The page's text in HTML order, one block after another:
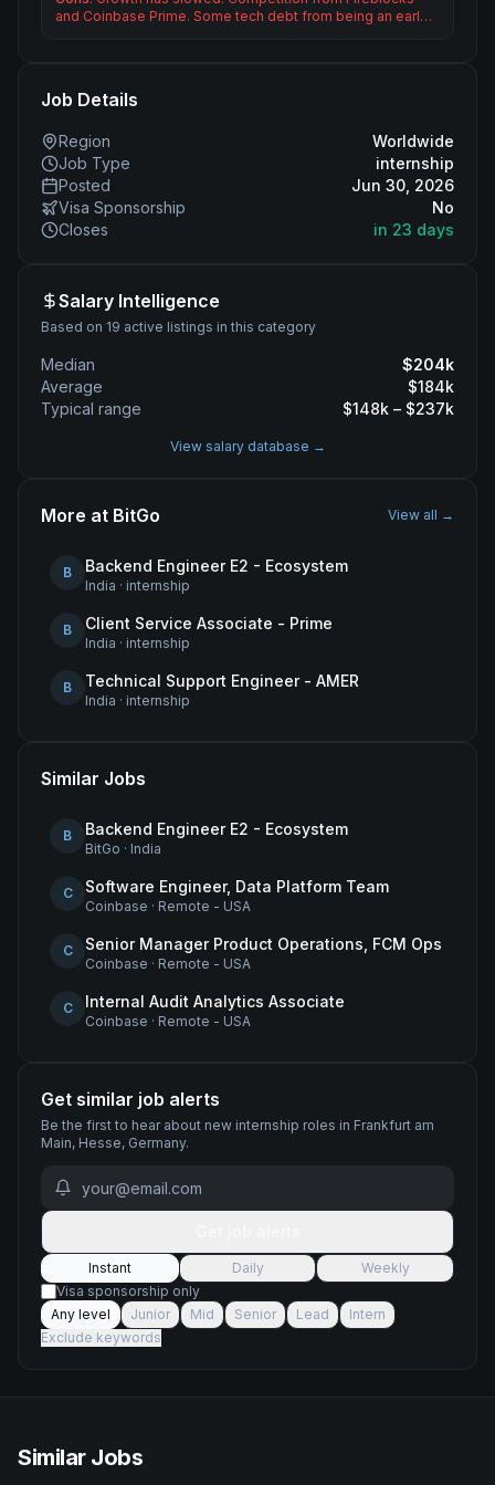
and Coinbase Prime. Some tech debt from being an earl…
Job Details
Region
Worldwide
Job Type
internship
Posted
Jun 30, 2026
Visa Sponsorship
No
Closes
in 23 days
Salary Intelligence
Based on 19 active listings in this category
Median $204k
Average
$184k
Typical range
$148k – $237k
View salary database →
More at BitGo View all →
B Backend Engineer E2 - Ecosystem
India · internship
B Client Service Associate - Prime
India · internship
B Technical Support Engineer - AMER
India · internship
Similar Jobs
B Backend Engineer E2 - Ecosystem
BitGo · India
C Software Engineer, Data Platform Team
Coinbase · Remote - USA
C Senior Manager Product Operations, FCM Ops
Coinbase · Remote - USA
C Internal Audit Analytics Associate
Coinbase · Remote - USA
Get similar job alerts
Be the first to hear about new internship roles in Frankfurt am
Main, Hesse, Germany.
Instant Daily
Weekly
Visa sponsorship only
Any level
Junior Mid Senior Lead
Intern
Exclude keywords
Similar Jobs